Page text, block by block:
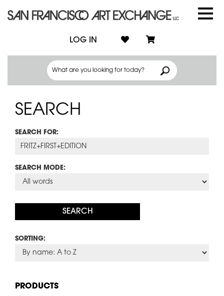
LOG IN
SEARCH
SEARCH FOR:
SEARCH MODE:
SORTING:
PRODUCTS